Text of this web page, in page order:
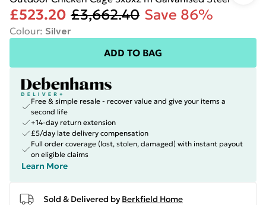
£523.20 £3,662.40 Save 86%
Colour: Silver
ADD TO BAG
Free & simple resale - recover value and give your items a
second life
+14-day return extension
£5/day late delivery compensation
Full order coverage (lost, stolen, damaged) with instant payout
on eligible claims
Learn More
Sold & Delivered by Berkfield Home